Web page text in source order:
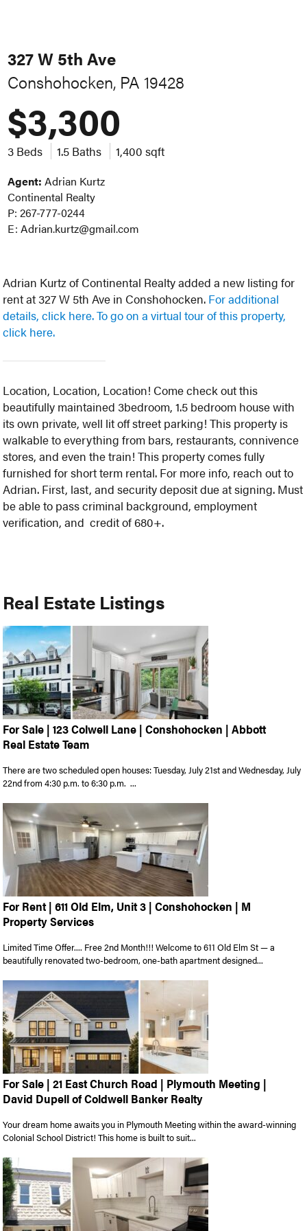
327 W 5th Ave
Conshohocken, PA 19428
$3,300
3 Beds 1.5 Baths 1,400 sqft
Agent: Adrian Kurtz
Continental Realty
P: 267-777-0244
E: Adrian.kurtz@gmail.com
Adrian Kurtz of Continental Realty added a new listing for
rent at 327 W 5th Ave in Conshohocken. For additional
details, click here.To go on a virtual tour of this property,
click here.
Location, Location, Location! Come check out this
beautifully maintained 3bedroom, 1.5 bedroom house with
its own private, well lit off street parking! This property is
walkable to everything from bars, restaurants, connivence
stores, and even the train! This property comes fully
furnished for short term rental. For more info, reach out to
Adrian. First, last, and security deposit due at signing. Must
be able to pass criminal background, employment
verification, and credit of 680+.
Real Estate Listings
For Sale | 123 Colwell Lane | Conshohocken | Abbott
Real Estate Team
There are two scheduled open houses: Tuesday, July 21st and Wednesday, July
22nd from 4:30 p.m. to 6:30 p.m. ...
For Rent | 611 Old Elm, Unit 3 | Conshohocken | M
Property Services
Limited Time Offer.... Free 2nd Month!!! Welcome to 611 Old Elm St — a
beautifully renovated two-bedroom, one-bath apartment designed...
For Sale | 21 East Church Road | Plymouth Meeting |
David Dupell of Coldwell Banker Realty
Your dream home awaits you in Plymouth Meeting within the award-winning
Colonial School District! This home is built to suit...